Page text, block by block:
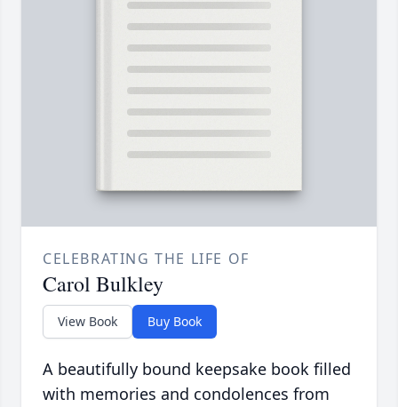
CELEBRATING THE LIFE OF
Carol Bulkley
View Book Buy Book
A beautifully bound keepsake book filled
with memories and condolences from